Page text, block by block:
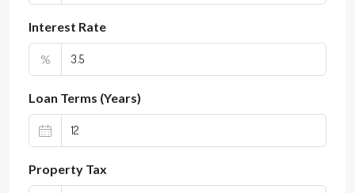
Interest Rate
%
Loan Terms (Years)
Property Tax